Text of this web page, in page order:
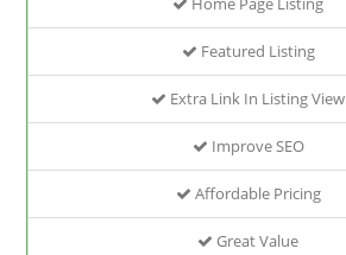
Featured Listing
Extra Link In Listing View
Improve SEO
Affordable Pricing
Great Value